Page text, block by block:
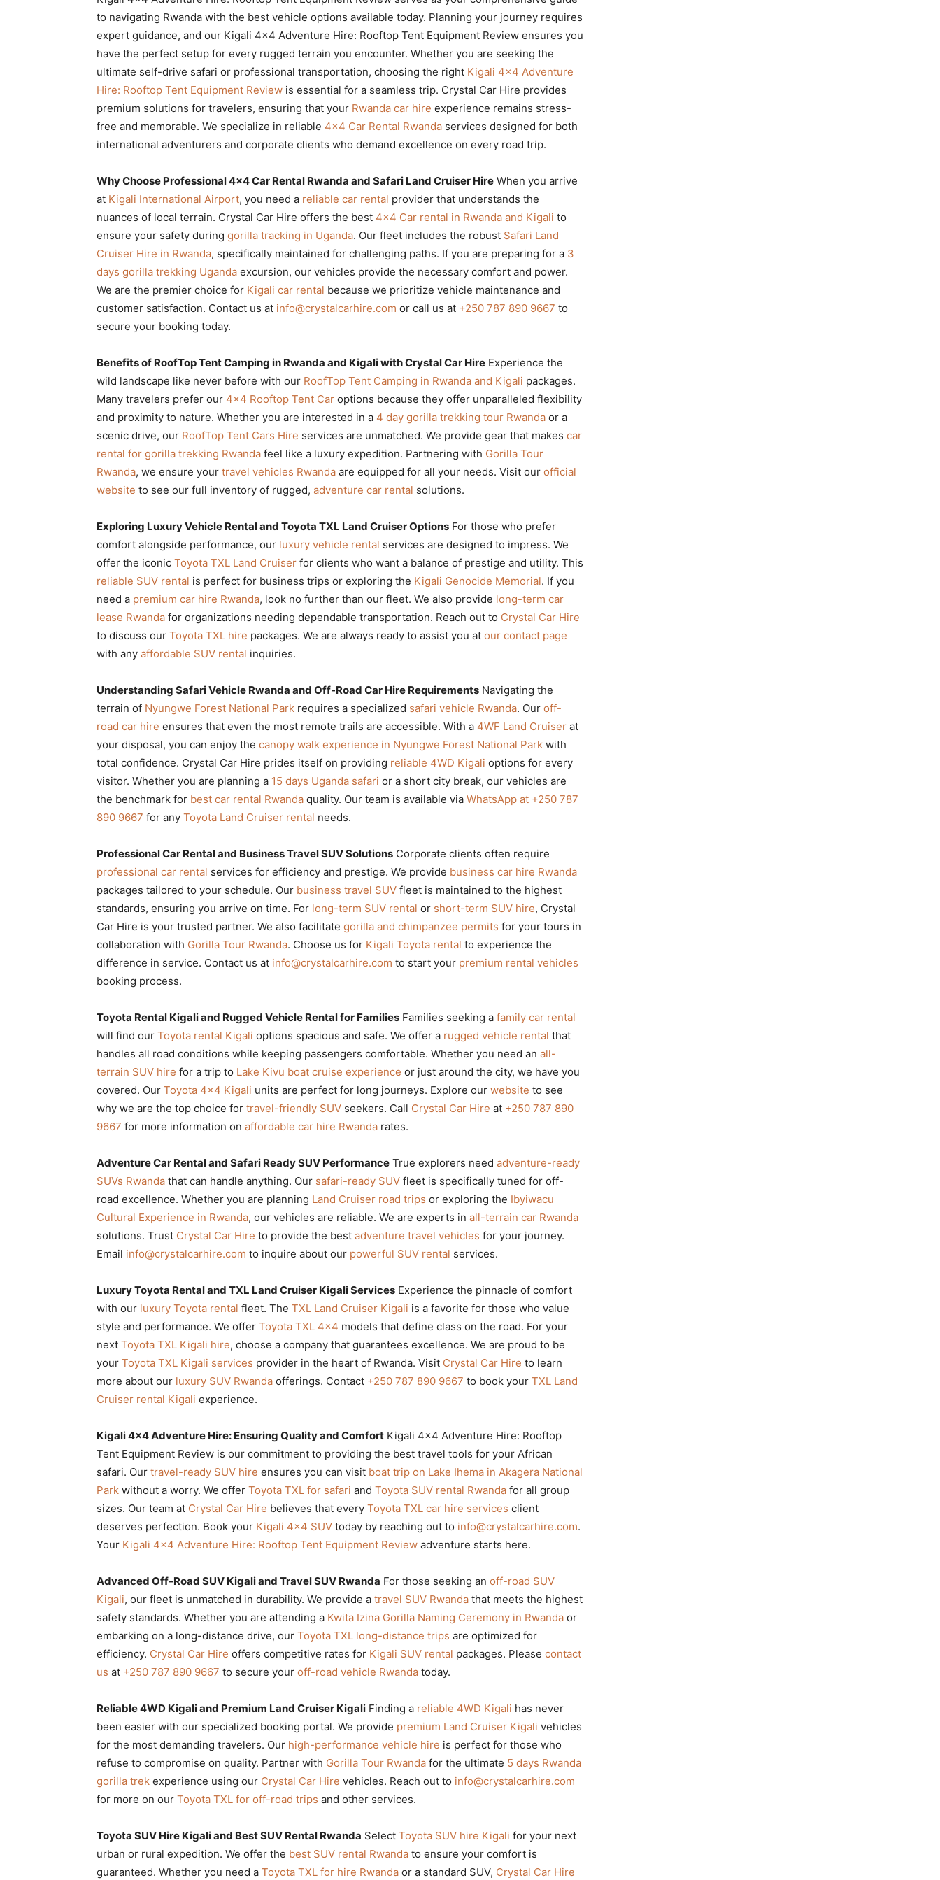
Rwanda
|
Car
rental
Rwanda
to navigating Rwanda with the best vehicle options available today. Planning your journey requires
expert guidance, and our Kigali 4×4 Adventure Hire: Rooftop Tent Equipment Review ensures you
have the perfect setup for every rugged terrain you encounter. Whether you are seeking the
ultimate self-drive safari or professional transportation, choosing the right Kigali 4×4 Adventure
Hire: Rooftop Tent Equipment Review is essential for a seamless trip. Crystal Car Hire provides
premium solutions for travelers, ensuring that your Rwanda car hire experience remains stress-
free and memorable. We specialize in reliable 4×4 Car Rental Rwanda services designed for both
international adventurers and corporate clients who demand excellence on every road trip.
Why Choose Professional 4×4 Car Rental Rwanda and Safari Land Cruiser Hire When you arrive
at Kigali International Airport, you need a reliable car rental provider that understands the
nuances of local terrain. Crystal Car Hire offers the best 4×4 Car rental in Rwanda and Kigali to
ensure your safety during gorilla tracking in Uganda. Our fleet includes the robust Safari Land
Cruiser Hire in Rwanda, specifically maintained for challenging paths. If you are preparing for a 3
days gorilla trekking Uganda excursion, our vehicles provide the necessary comfort and power.
We are the premier choice for Kigali car rental because we prioritize vehicle maintenance and
customer satisfaction. Contact us at info@crystalcarhire.com or call us at +250 787 890 9667 to
secure your booking today.
Benefits of RoofTop Tent Camping in Rwanda and Kigali with Crystal Car Hire Experience the
wild landscape like never before with our RoofTop Tent Camping in Rwanda and Kigali packages.
Many travelers prefer our 4×4 Rooftop Tent Car options because they offer unparalleled flexibility
and proximity to nature. Whether you are interested in a 4 day gorilla trekking tour Rwanda or a
scenic drive, our RoofTop Tent Cars Hire services are unmatched. We provide gear that makes car
rental for gorilla trekking Rwanda feel like a luxury expedition. Partnering with Gorilla Tour
Rwanda, we ensure your travel vehicles Rwanda are equipped for all your needs. Visit our official
website to see our full inventory of rugged, adventure car rental solutions.
Exploring Luxury Vehicle Rental and Toyota TXL Land Cruiser Options For those who prefer
comfort alongside performance, our luxury vehicle rental services are designed to impress. We
offer the iconic Toyota TXL Land Cruiser for clients who want a balance of prestige and utility. This
reliable SUV rental is perfect for business trips or exploring the Kigali Genocide Memorial. If you
need a premium car hire Rwanda, look no further than our fleet. We also provide long-term car
lease Rwanda for organizations needing dependable transportation. Reach out to Crystal Car Hire
to discuss our Toyota TXL hire packages. We are always ready to assist you at our contact page
with any affordable SUV rental inquiries.
Understanding Safari Vehicle Rwanda and Off-Road Car Hire Requirements Navigating the
terrain of Nyungwe Forest National Park requires a specialized safari vehicle Rwanda. Our off-
road car hire ensures that even the most remote trails are accessible. With a 4WF Land Cruiser at
your disposal, you can enjoy the canopy walk experience in Nyungwe Forest National Park with
total confidence. Crystal Car Hire prides itself on providing reliable 4WD Kigali options for every
visitor. Whether you are planning a 15 days Uganda safari or a short city break, our vehicles are
the benchmark for best car rental Rwanda quality. Our team is available via WhatsApp at +250 787
890 9667 for any Toyota Land Cruiser rental needs.
Professional Car Rental and Business Travel SUV Solutions Corporate clients often require
professional car rental services for efficiency and prestige. We provide business car hire Rwanda
packages tailored to your schedule. Our business travel SUV fleet is maintained to the highest
standards, ensuring you arrive on time. For long-term SUV rental or short-term SUV hire, Crystal
Car Hire is your trusted partner. We also facilitate gorilla and chimpanzee permits for your tours in
collaboration with Gorilla Tour Rwanda. Choose us for Kigali Toyota rental to experience the
difference in service. Contact us at info@crystalcarhire.com to start your premium rental vehicles
booking process.
Toyota Rental Kigali and Rugged Vehicle Rental for Families Families seeking a family car rental
will find our Toyota rental Kigali options spacious and safe. We offer a rugged vehicle rental that
handles all road conditions while keeping passengers comfortable. Whether you need an all-
terrain SUV hire for a trip to Lake Kivu boat cruise experience or just around the city, we have you
covered. Our Toyota 4×4 Kigali units are perfect for long journeys. Explore our website to see
why we are the top choice for travel-friendly SUV seekers. Call Crystal Car Hire at +250 787 890
9667 for more information on affordable car hire Rwanda rates.
Adventure Car Rental and Safari Ready SUV Performance True explorers need adventure-ready
SUVs Rwanda that can handle anything. Our safari-ready SUV fleet is specifically tuned for off-
road excellence. Whether you are planning Land Cruiser road trips or exploring the Ibyiwacu
Cultural Experience in Rwanda, our vehicles are reliable. We are experts in all-terrain car Rwanda
solutions. Trust Crystal Car Hire to provide the best adventure travel vehicles for your journey.
Email info@crystalcarhire.com to inquire about our powerful SUV rental services.
Luxury Toyota Rental and TXL Land Cruiser Kigali Services Experience the pinnacle of comfort
with our luxury Toyota rental fleet. The TXL Land Cruiser Kigali is a favorite for those who value
style and performance. We offer Toyota TXL 4×4 models that define class on the road. For your
next Toyota TXL Kigali hire, choose a company that guarantees excellence. We are proud to be
your Toyota TXL Kigali services provider in the heart of Rwanda. Visit Crystal Car Hire to learn
more about our luxury SUV Rwanda offerings. Contact +250 787 890 9667 to book your TXL Land
Cruiser rental Kigali experience.
Kigali 4×4 Adventure Hire: Ensuring Quality and Comfort Kigali 4×4 Adventure Hire: Rooftop
Tent Equipment Review is our commitment to providing the best travel tools for your African
safari. Our travel-ready SUV hire ensures you can visit boat trip on Lake Ihema in Akagera National
Park without a worry. We offer Toyota TXL for safari and Toyota SUV rental Rwanda for all group
sizes. Our team at Crystal Car Hire believes that every Toyota TXL car hire services client
deserves perfection. Book your Kigali 4×4 SUV today by reaching out to info@crystalcarhire.com.
Your Kigali 4×4 Adventure Hire: Rooftop Tent Equipment Review adventure starts here.
Advanced Off-Road SUV Kigali and Travel SUV Rwanda For those seeking an off-road SUV
Kigali, our fleet is unmatched in durability. We provide a travel SUV Rwanda that meets the highest
safety standards. Whether you are attending a Kwita Izina Gorilla Naming Ceremony in Rwanda or
embarking on a long-distance drive, our Toyota TXL long-distance trips are optimized for
efficiency. Crystal Car Hire offers competitive rates for Kigali SUV rental packages. Please contact
us at +250 787 890 9667 to secure your off-road vehicle Rwanda today.
Reliable 4WD Kigali and Premium Land Cruiser Kigali Finding a reliable 4WD Kigali has never
been easier with our specialized booking portal. We provide premium Land Cruiser Kigali vehicles
for the most demanding travelers. Our high-performance vehicle hire is perfect for those who
refuse to compromise on quality. Partner with Gorilla Tour Rwanda for the ultimate 5 days Rwanda
gorilla trek experience using our Crystal Car Hire vehicles. Reach out to info@crystalcarhire.com
for more on our Toyota TXL for off-road trips and other services.
Toyota SUV Hire Kigali and Best SUV Rental Rwanda Select Toyota SUV hire Kigali for your next
urban or rural expedition. We offer the best SUV rental Rwanda to ensure your comfort is
guaranteed. Whether you need a Toyota TXL for hire Rwanda or a standard SUV, Crystal Car Hire